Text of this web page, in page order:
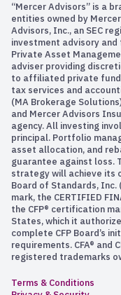
“Mercer Advisors” is a
entities owned by
Advisors, Inc., an SEC
investment advisory
Private Asset
adviser providing
to affiliated private
tax services and
(MA Brokerage
and Mercer Advisors
agency. All investing
principal. Portfolio
asset allocation, and
guarantee against loss.
strategy will achieve its
Board of Standards, Inc.
mark, the CERTIFIED
the CFP® certification
States, which it
complete CFP Board’s
requirements. CFA® and
registered trademarks
Terms & Conditions